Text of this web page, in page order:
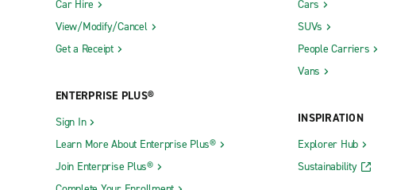
Car Hire
View/Modify/Cancel
Get a Receipt
ENTERPRISE PLUS®
Sign In
Learn More About Enterprise Plus®
Join Enterprise Plus®
Cars
SUVs
People Carriers
Vans
INSPIRATION
Explorer Hub
Sustainability